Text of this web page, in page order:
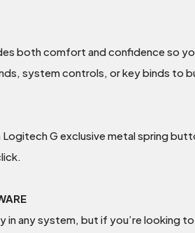
both comfort and confidence so
system controls, or key binds to
G exclusive metal spring
in any system, but if you’re